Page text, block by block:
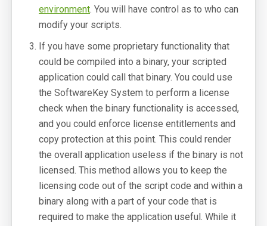
Login: Customer License Portal
Support Portal
Online Manuals
SoftwareKey Releases
System Status
Support Home
Contact
environment. You will have control as to who can
modify your scripts.
If you have some proprietary functionality that
could be compiled into a binary, your scripted
application could call that binary. You could use
the SoftwareKey System to perform a license
check when the binary functionality is accessed,
and you could enforce license entitlements and
copy protection at this point. This could render
the overall application useless if the binary is not
licensed. This method allows you to keep the
licensing code out of the script code and within a
binary along with a part of your code that is
required to make the application useful. While it